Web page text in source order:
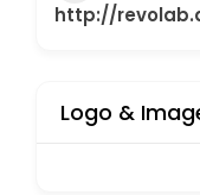
http://
Logo &